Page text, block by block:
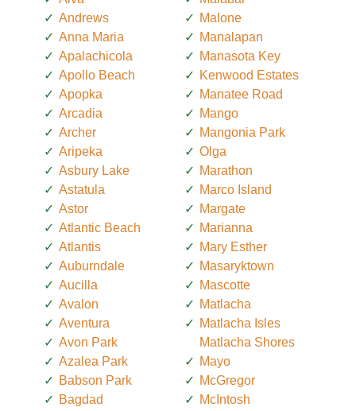
Andrews
Anna Maria
Apalachicola
Apollo Beach
Apopka
Arcadia
Archer
Aripeka
Asbury Lake
Astatula
Astor
Atlantic Beach
Atlantis
Auburndale
Aucilla
Avalon
Aventura
Avon Park
Azalea Park
Babson Park
Bagdad
Malone
Manalapan
Manasota Key
Kenwood Estates
Manatee Road
Mango
Mangonia Park
Olga
Marathon
Marco Island
Margate
Marianna
Mary Esther
Masaryktown
Mascotte
Matlacha
Matlacha Isles
Matlacha Shores
Mayo
McGregor
McIntosh